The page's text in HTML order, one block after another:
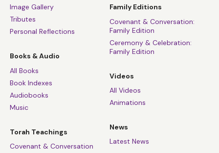
Image Gallery
Tributes
Personal Reflections
Books & Audio
All Books
Book Indexes
Audiobooks
Music
Torah Teachings
Covenant & Conversation
Family Editions
Covenant & Conversation:
Family Edition
Ceremony & Celebration:
Family Edition
Videos
All Videos
Animations
News
Latest News